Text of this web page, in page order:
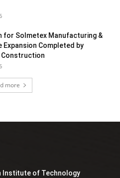
for Solmetex Manufacturing &
Expansion Completed by
Construction
more
Institute of Technology